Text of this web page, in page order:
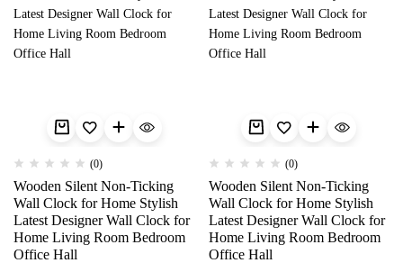
(0)
Wooden Silent Non-Ticking
Wall Clock for Home Stylish
Latest Designer Wall Clock for
Home Living Room Bedroom
Office Hall
(0)
Wooden Silent Non-Ticking
Wall Clock for Home Stylish
Latest Designer Wall Clock for
Home Living Room Bedroom
Office Hall